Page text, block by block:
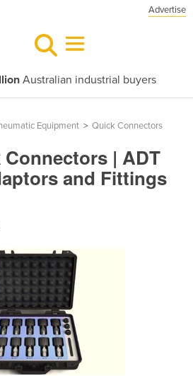
Advertise
Australian industrial buyers
Equipment > Quick Connectors
| ADT
and Fittings